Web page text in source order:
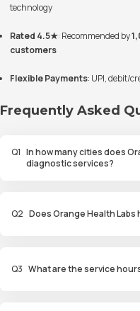
technology
Rated 4.5★: Recommended by
customers
Flexible Payments: UPI, debit/
Frequently Asked
Q1 In how many cities does
diagnostic services?
Q2 Does Orange Health
Q3 What are the service